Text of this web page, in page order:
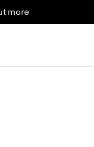
more